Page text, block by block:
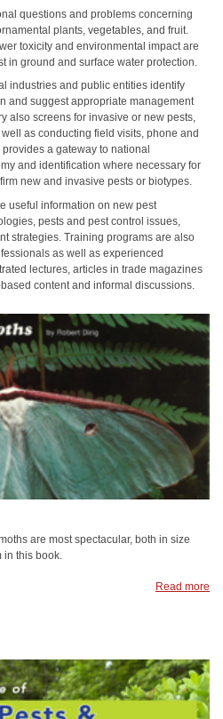
questions and problems concerning
plants, vegetables, and fruit.
toxicity and environmental impact are
in ground and surface water protection.
industries and public entities identify
and suggest appropriate management
also screens for invasive or new pests,
as conducting field visits, phone and
a gateway to national
and identification where necessary for
new and invasive pests or biotypes.
useful information on new pest
pests and pest control issues,
strategies. Training programs are also
as well as experienced
lectures, articles in trade magazines
content and informal discussions.
are most spectacular, both in size
this book.
Read more